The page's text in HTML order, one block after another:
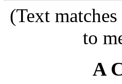
(Text
to
A